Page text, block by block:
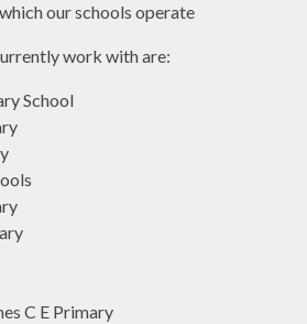
our schools operate
work with are:
School
C E Primary